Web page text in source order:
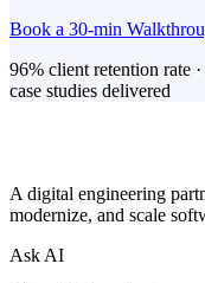
Book a 30-min
96% client retention rate
case studies delivered
A digital engineering
modernize, and scale
Ask AI